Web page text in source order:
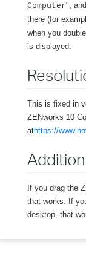
Computer",
there (for
when you
is displayed.
This is fixed in
ZENworks 10
athttps://
If you drag the
that works. If
desktop, that